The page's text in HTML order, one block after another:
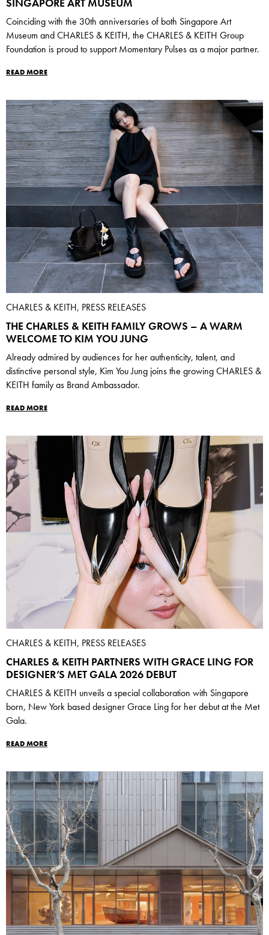
Coinciding with the 30th anniversaries of both Singapore Art
Museum and CHARLES & KEITH, the CHARLES & KEITH Group
Foundation is proud to support Momentary Pulses as a major partner.
READ MORE
CHARLES & KEITH, PRESS RELEASES
THE CHARLES & KEITH FAMILY GROWS – A WARM
WELCOME TO KIM YOU JUNG
Already admired by audiences for her authenticity, talent, and
distinctive personal style, Kim You Jung joins the growing CHARLES &
KEITH family as Brand Ambassador.
READ MORE
CHARLES & KEITH, PRESS RELEASES
CHARLES & KEITH PARTNERS WITH GRACE LING FOR
DESIGNER’S MET GALA 2026 DEBUT
CHARLES & KEITH unveils a special collaboration with Singapore
born, New York based designer Grace Ling for her debut at the Met
Gala.
READ MORE